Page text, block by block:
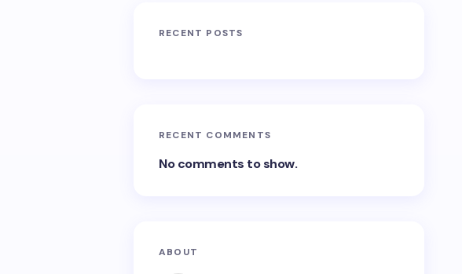
RECENT POSTS
RECENT COMMENTS
No comments to show.
ABOUT